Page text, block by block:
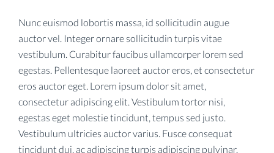
Nunc euismod lobortis massa, id sollicitudin augue
auctor vel. Integer ornare sollicitudin turpis vitae
vestibulum. Curabitur faucibus ullamcorper lorem sed
egestas. Pellentesque laoreet auctor eros, et consectetur
eros auctor eget. Lorem ipsum dolor sit amet,
consectetur adipiscing elit. Vestibulum tortor nisi,
egestas eget molestie tincidunt, tempus sed justo.
Vestibulum ultricies auctor varius. Fusce consequat
tincidunt dui, ac adipiscing turpis adipiscing pulvinar.